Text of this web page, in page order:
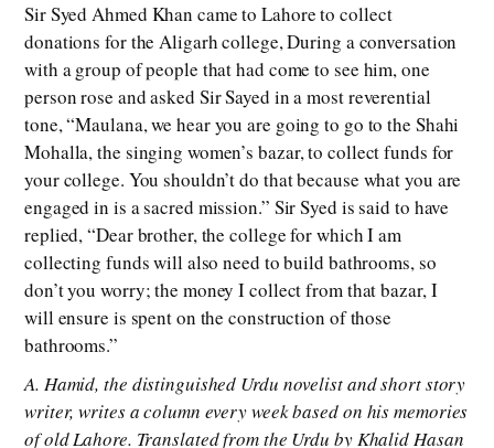
Sir Syed Ahmed Khan came to Lahore to collect
donations for the Aligarh college, During a conversation
with a group of people that had come to see him, one
person rose and asked Sir Sayed in a most reverential
tone, “Maulana, we hear you are going to go to the Shahi
Mohalla, the singing women’s bazar, to collect funds for
your college. You shouldn’t do that because what you are
engaged in is a sacred mission.” Sir Syed is said to have
replied, “Dear brother, the college for which I am
collecting funds will also need to build bathrooms, so
don’t you worry; the money I collect from that bazar, I
will ensure is spent on the construction of those
bathrooms.”
A. Hamid, the distinguished Urdu novelist and short story
writer, writes a column every week based on his memories
of old Lahore. Translated from the Urdu by Khalid Hasan